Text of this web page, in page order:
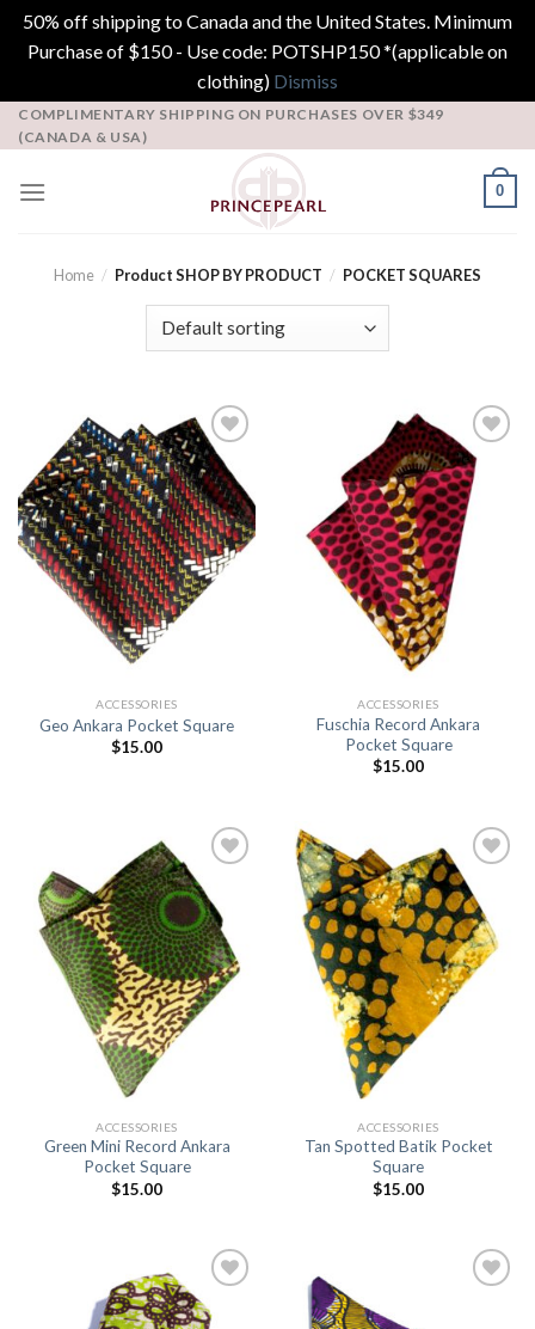
50% off shipping to Canada and the United States. Minimum
Purchase of $150 - Use code: POTSHP150 *(applicable on
clothing) Dismiss
Skip
to
COMPLIMENTARY SHIPPING ON PURCHASES OVER $349
(CANADA & USA)
0
Home / Product SHOP BY PRODUCT / POCKET SQUARES
Add to
Wishlist
ACCESSORIES
Geo Ankara Pocket Square
$15.00
Add to
Wishlist
ACCESSORIES
Fuschia Record Ankara
Pocket Square
$15.00
Add to
Wishlist
ACCESSORIES
Green Mini Record Ankara
Pocket Square
$15.00
Add to
Wishlist
ACCESSORIES
Tan Spotted Batik Pocket
Square
$15.00
Add to
Wishlist